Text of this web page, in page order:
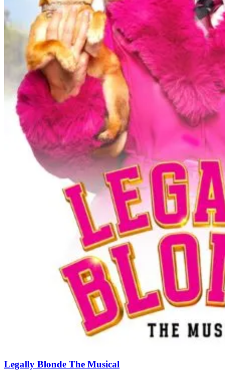
Legally Blonde The Musical